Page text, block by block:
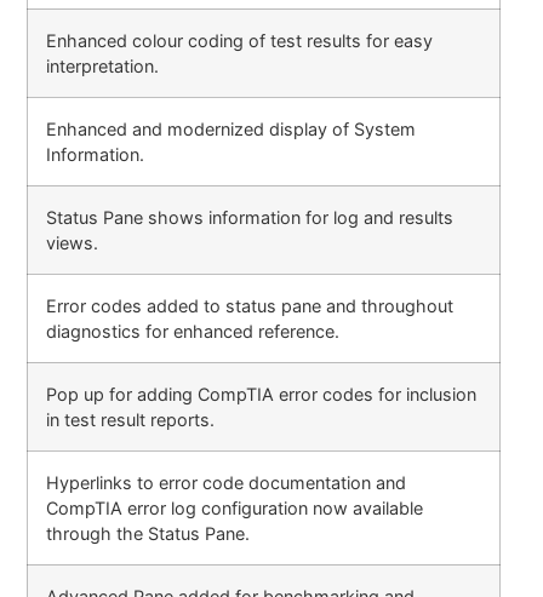
Enhanced colour coding of test results for easy
interpretation.
Enhanced and modernized display of System
Information.
Status Pane shows information for log and results
views.
Error codes added to status pane and throughout
diagnostics for enhanced reference.
Pop up for adding CompTIA error codes for inclusion
in test result reports.
Hyperlinks to error code documentation and
CompTIA error log configuration now available
through the Status Pane.